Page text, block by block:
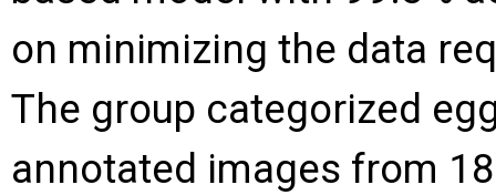
on minimizing the data
The group categorized
annotated images from